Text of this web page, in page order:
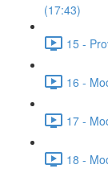
(17:43)
15 -
16 -
17 -
18 -